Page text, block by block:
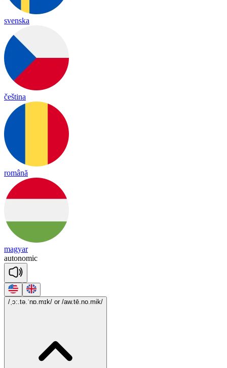
svenska
čeština
română
magyar
autonomic
/ˌɔ:.tə.ˈnɒ.mɪk/ or /aw.tē.no.mik/